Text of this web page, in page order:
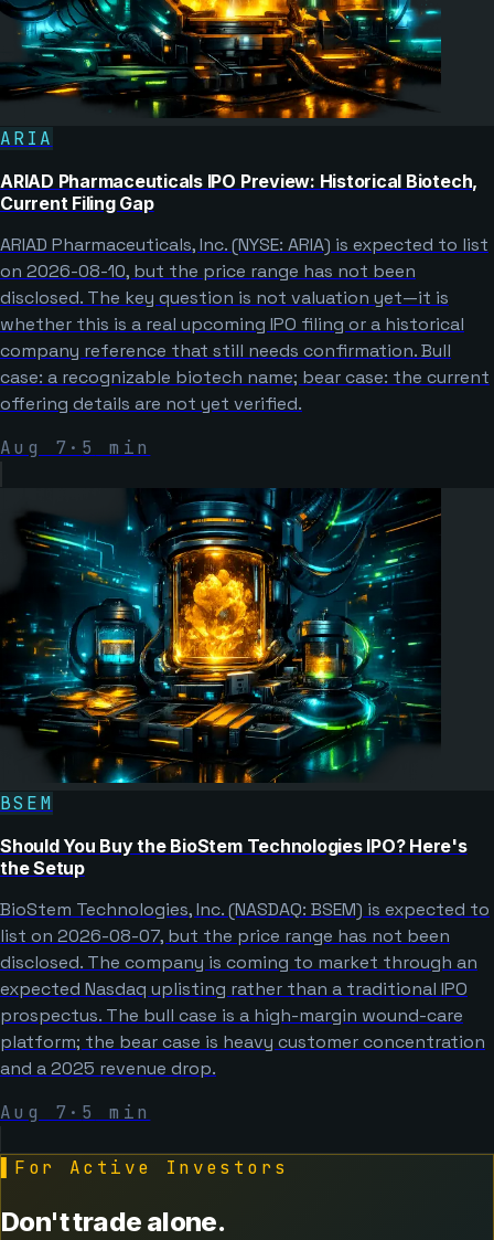
ARIA
ARIAD Pharmaceuticals IPO Preview: Historical Biotech,
Current Filing Gap
ARIAD Pharmaceuticals, Inc. (NYSE: ARIA) is expected to list
on 2026-08-10, but the price range has not been
disclosed. The key question is not valuation yet—it is
whether this is a real upcoming IPO filing or a historical
company reference that still needs confirmation. Bull
case: a recognizable biotech name; bear case: the current
offering details are not yet verified.
Aug 7 · 5 min
BSEM
Should You Buy the BioStem Technologies IPO? Here's
the Setup
BioStem Technologies, Inc. (NASDAQ: BSEM) is expected to
list on 2026-08-07, but the price range has not been
disclosed. The company is coming to market through an
expected Nasdaq uplisting rather than a traditional IPO
prospectus. The bull case is a high-margin wound-care
platform; the bear case is heavy customer concentration
and a 2025 revenue drop.
Aug 7 · 5 min
For Active Investors
Don't trade alone.